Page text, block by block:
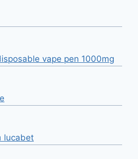
vape pen 1000mg
lucabet